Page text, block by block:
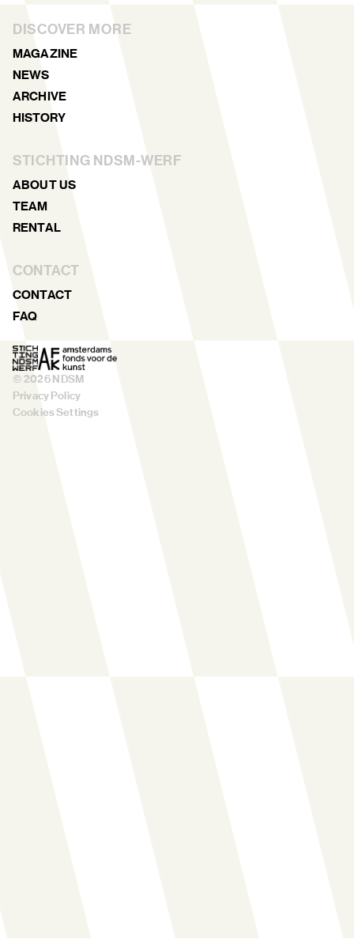
DISCOVER MORE
MAGAZINE
NEWS
ARCHIVE
HISTORY
STICHTING NDSM-WERF
ABOUT US
TEAM
RENTAL
CONTACT
CONTACT
FAQ
© 2026NDSM
Privacy Policy
Cookies Settings